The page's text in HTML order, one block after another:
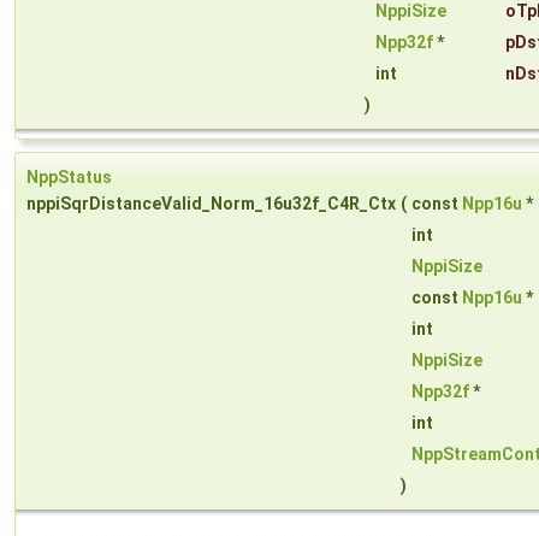
NppiSize
Npp32f*
int
)
NppStatus
nppiSqrDistanceValid_Norm_16u32f_C4R_Ctx ( const Npp16u *
int
NppiSize
const Npp16u *
int
NppiSize
Npp32f*
int
)